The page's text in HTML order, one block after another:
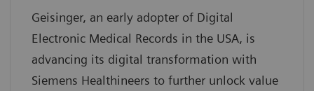
Geisinger, an early adopter of Digital
Electronic Medical Records in the USA, is
advancing its digital transformation with
Siemens Healthineers to further unlock value